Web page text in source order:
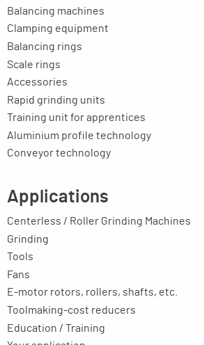
Balancing machines
Clamping equipment
Balancing rings
Scale rings
Accessories
Rapid grinding units
Training unit for apprentices
Aluminium profile technology
Conveyor technology
Applications
Centerless / Roller Grinding Machines
Grinding
Tools
Fans
E-motor rotors, rollers, shafts, etc.
Toolmaking-cost reducers
Education / Training